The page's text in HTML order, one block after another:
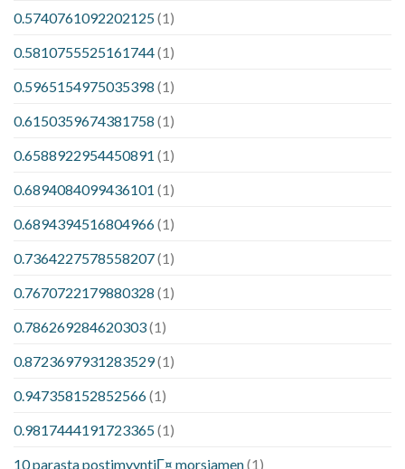
0.5740761092202125(1)
0.5810755525161744(1)
0.5965154975035398 (1)
0.6150359674381758 (1)
0.6588922954450891 (1)
0.6894084099436101 (1)
0.6894394516804966(1)
0.7364227578558207(1)
0.7670722179880328 (1)
0.786269284620303(1)
0.8723697931283529(1)
0.947358152852566(1)
0.9817444191723365(1)
10 parasta postimyyntiГ¤ morsiamen(1)